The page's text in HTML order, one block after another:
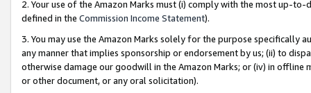
2. Your use of the Amazon Marks must (i) comply with the most up-
defined in the Commission Income Statement).
3. You may use the Amazon Marks solely for the purpose specifically
any manner that implies sponsorship or endorsement by us; (ii) to
otherwise damage our goodwill in the Amazon Marks; or (iv) in offline
or other document, or any oral solicitation).